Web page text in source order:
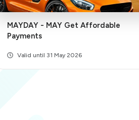
MAYDAY - MAY Get Affordable
Payments
Valid until 31 May 2026